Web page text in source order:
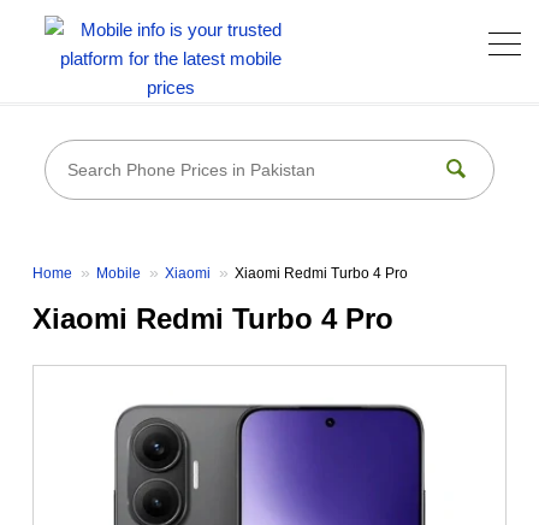
Home Mobile Xiaomi Xiaomi Redmi Turbo 4 Pro
Xiaomi Redmi Turbo 4 Pro